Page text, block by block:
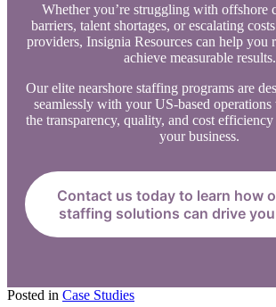
Whether you’re struggling with offshore
barriers, talent shortages, or escalating
providers, Insignia Resources can help you
achieve measurable results.
Our elite nearshore staffing programs are
seamlessly with your US-based
the transparency, quality, and cost
your business.
Contact us today to learn how
staffing solutions can drive
Posted in Case Studies